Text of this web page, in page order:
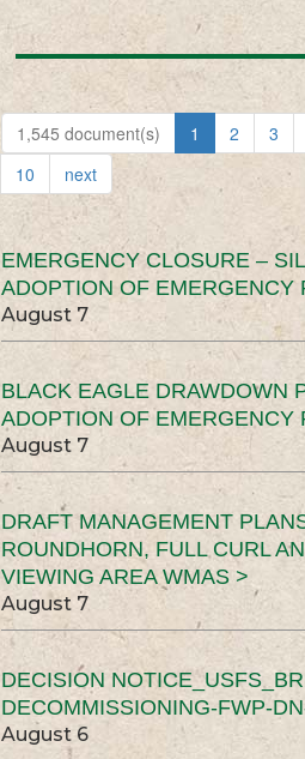
1,545 document(s) 1 2 3
10
next
EMERGENCY CLOSURE –
ADOPTION OF EMERGENCY
August 7
BLACK EAGLE DRAWDOWN
ADOPTION OF EMERGENCY
August 7
DRAFT MANAGEMENT
ROUNDHORN, FULL CURL
VIEWING AREA WMAS >
August 7
DECISION
DECOMMISSIONING-FWP-
August 6